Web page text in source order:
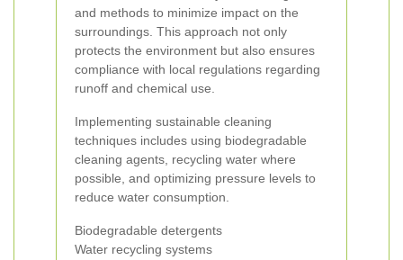
and methods to minimize impact on the
surroundings. This approach not only
protects the environment but also ensures
compliance with local regulations regarding
runoff and chemical use.
Implementing sustainable cleaning
techniques includes using biodegradable
cleaning agents, recycling water where
possible, and optimizing pressure levels to
reduce water consumption.
Biodegradable detergents
Water recycling systems